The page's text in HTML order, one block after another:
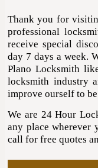
Thank you for
professional
receive special
day 7 days a week.
Plano Locksmith
locksmith industry
improve ourself to
We are 24 Hour
any place wherever
call for free quotes